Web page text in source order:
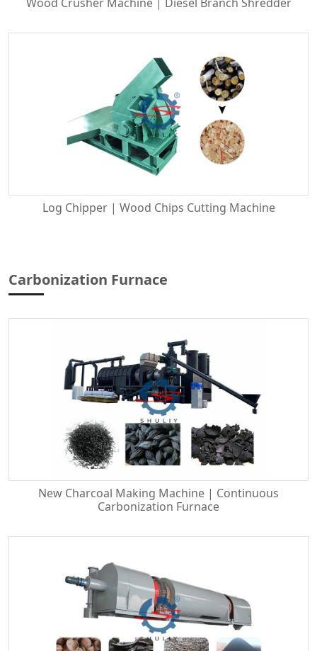
Log Chipper | Wood Chips Cutting Machine
Carbonization Furnace
New Charcoal Making Machine | Continuous
Carbonization Furnace